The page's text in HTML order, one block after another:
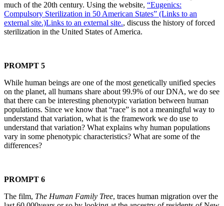
much of the 20th century. Using the website, “Eugenics:
Compulsory Sterilization in 50 American States” (Links to an
external site.)Links to an external site., discuss the history of forced
sterilization in the United States of America.
PROMPT 5
While human beings are one of the most genetically unified species
on the planet, all humans share about 99.9% of our DNA, we do see
that there can be interesting phenotypic variation between human
populations. Since we know that “race” is not a meaningful way to
understand that variation, what is the framework we do use to
understand that variation? What explains why human populations
vary in some phenotypic characteristics? What are some of the
differences?
PROMPT 6
The film, The Human Family Tree, traces human migration over the